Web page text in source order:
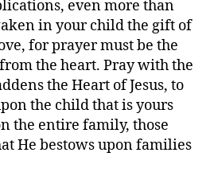
even more than
in your child the gift of
for prayer must be the
the heart. Pray with the
the Heart of Jesus, to
the child that is yours
the entire family, those
He bestows upon families